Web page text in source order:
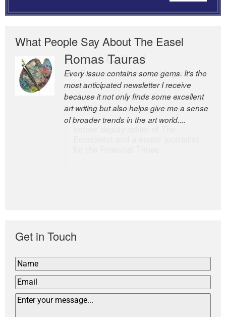
What People Say About The Easel
Romas Tauras
Every issue contains some gems. It’s the
most anticipated newsletter I receive
because it not only finds some excellent
art writing but also helps give me a sense
of broader trends in the art world....
Robert Cottrell
The Easel is one of the world’s great
newsletters, a model of taste and
intelligence; and Andrew Bailey is one of
the world’s most discerning editors.
Get in Touch